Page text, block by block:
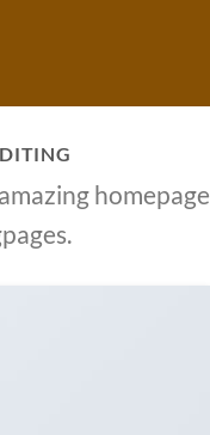
homepage